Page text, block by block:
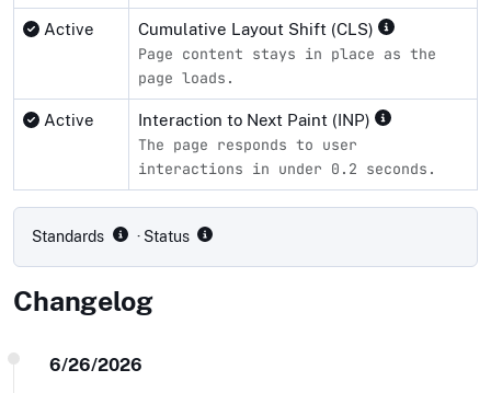
Active Cumulative Layout Shift (CLS)
Page content stays in place as the
page loads.
Active Interaction to Next Paint (INP)
The page responds to user
interactions in under 0.2 seconds.
Standards · Status
Changelog
6/26/2026